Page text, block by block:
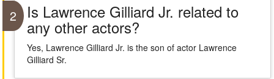
2 Is Lawrence Gilliard Jr. related to
any other actors?
Yes, Lawrence Gilliard Jr. is the son of actor Lawrence
Gilliard Sr.